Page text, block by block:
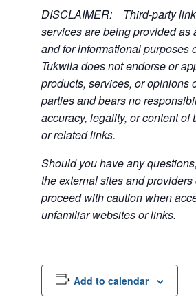
DISCLAIMER: Third-party
services are being provided as
and for informational purposes
Tukwila does not endorse or
products, services, or opinions
parties and bears no
accuracy, legality, or content of
or related links.
Should you have any
the external sites and
proceed with caution when
unfamiliar websites or links.
Add to calendar